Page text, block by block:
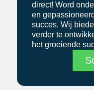
direct! Word
en
succes. Wij
verder te
het groeiende